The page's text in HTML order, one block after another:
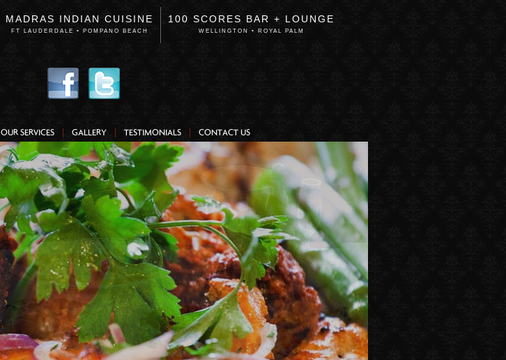
MADRAS INDIAN CUISINE
FT LAUDERDALE • POMPANO BEACH
100 SCORES BAR + LOUNGE
WELLINGTON • ROYAL PALM
OUR SERVICES GALLERY TESTIMONIALS CONTACT US